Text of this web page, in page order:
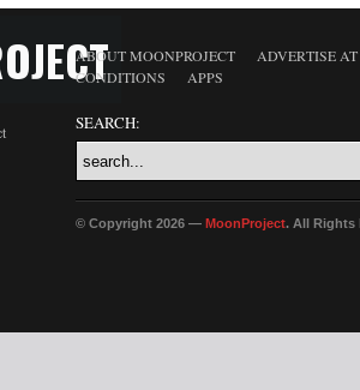
ABOUT MOONPROJECT
ADVERTISE
CONDITIONS
APPS
SEARCH:
© Copyright 2026 — MoonProject. All Rights